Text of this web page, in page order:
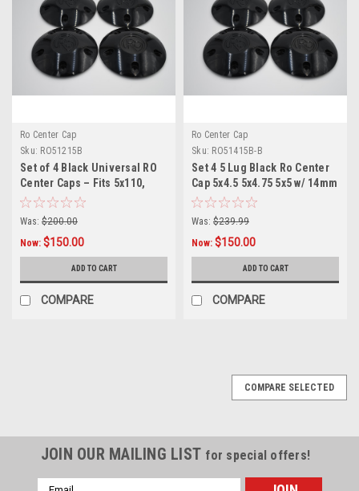
Ro Center Cap
Sku: RO51215B
Set of 4 Black Universal RO
Center Caps – Fits 5x110,
5x4.5, 5x4.75, 5x5 Wheels +
12x1.5 Lug Nuts Included
Was: $200.00
Now: $150.00
ADD TO CART
COMPARE
Ro Center Cap
Sku: RO51415B-B
Set 4 5 Lug Black Ro Center
Cap 5x4.5 5x4.75 5x5 w/ 14mm
x 1.5 Lug Nuts
Was: $239.99
Now: $150.00
ADD TO CART
COMPARE
COMPARE SELECTED
JOIN OUR MAILING LIST for special offers!
Email